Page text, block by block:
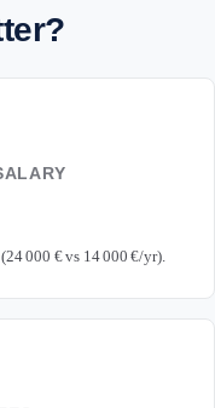
000 € vs 14 000 €/yr).